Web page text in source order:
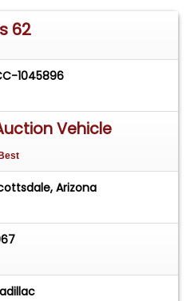
62
1045896
Vehicle
Arizona